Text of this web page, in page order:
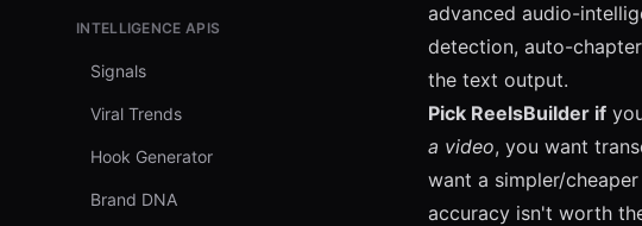
INTELLIGENCE APIS
Signals
Viral Trends
Hook Generator
Brand DNA
advanced audio-
detection, auto-
the text output.
Pick ReelsBuilder if
a video, you want
want a simpler/
accuracy isn't worth